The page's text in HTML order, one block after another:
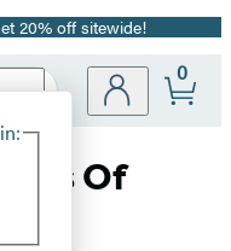
20% off sitewide!
Site
0
Of